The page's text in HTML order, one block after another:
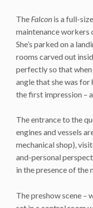
The Falcon is a full-
maintenance workers
She’s parked on a
rooms carved out
perfectly so that
angle that she was
the first impression –
The entrance to the
engines and vessels
mechanical shop),
and-personal
in the presence of the
The preshow scene –